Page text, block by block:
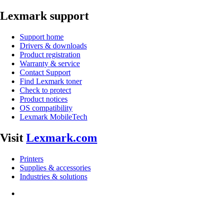
Lexmark support
Support home
Drivers & downloads
Product registration
Warranty & service
Contact Support
Find Lexmark toner
Check to protect
Product notices
OS compatibility
Lexmark MobileTech
Visit Lexmark.com
Printers
Supplies & accessories
Industries & solutions